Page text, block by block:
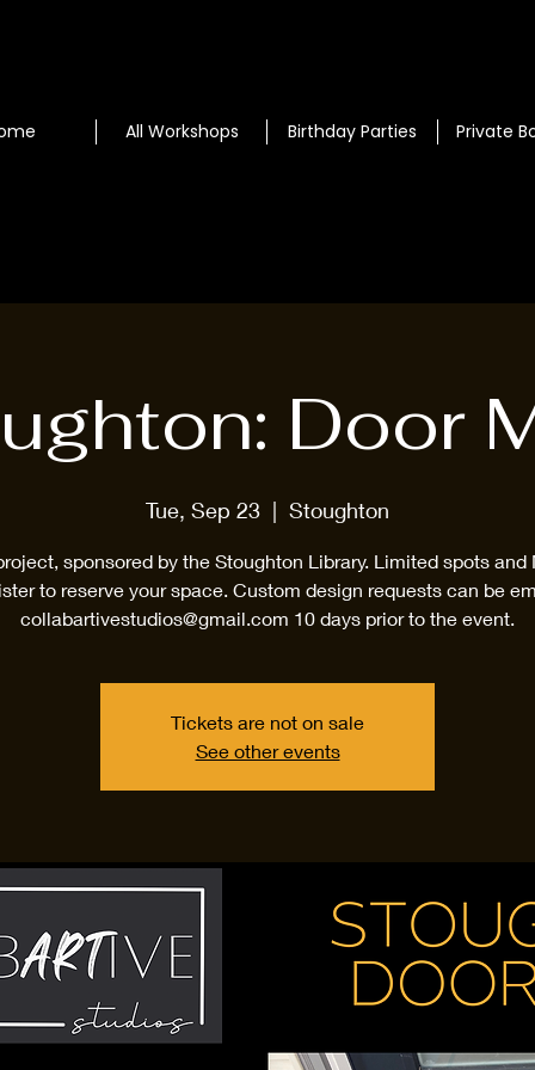
All Workshops Birthday Parties Private
Door
Tue, Sep 23
  |
Stoughton
sponsored by the Stoughton Library. Limited spots and
to reserve your space. Custom design requests can be
collabartivestudios@gmail.com 10 days prior to the event.
Tickets are not on sale
See other events